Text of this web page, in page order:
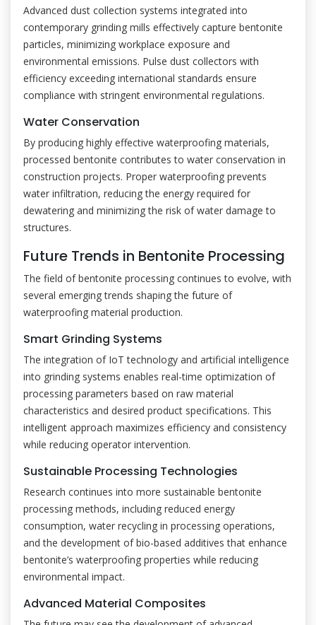
Advanced dust collection systems integrated into
contemporary grinding mills effectively capture bentonite
particles, minimizing workplace exposure and
environmental emissions. Pulse dust collectors with
efficiency exceeding international standards ensure
compliance with stringent environmental regulations.
Water Conservation
By producing highly effective waterproofing materials,
processed bentonite contributes to water conservation in
construction projects. Proper waterproofing prevents
water infiltration, reducing the energy required for
dewatering and minimizing the risk of water damage to
structures.
Future Trends in Bentonite Processing
The field of bentonite processing continues to evolve, with
several emerging trends shaping the future of
waterproofing material production.
Smart Grinding Systems
The integration of IoT technology and artificial intelligence
into grinding systems enables real-time optimization of
processing parameters based on raw material
characteristics and desired product specifications. This
intelligent approach maximizes efficiency and consistency
while reducing operator intervention.
Sustainable Processing Technologies
Research continues into more sustainable bentonite
processing methods, including reduced energy
consumption, water recycling in processing operations,
and the development of bio-based additives that enhance
bentonite’s waterproofing properties while reducing
environmental impact.
Advanced Material Composites